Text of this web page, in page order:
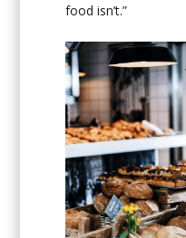
food isn’t.”